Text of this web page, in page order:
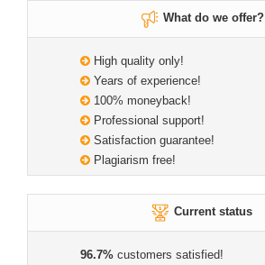
What do we offer?
High quality only!
Years of experience!
100% moneyback!
Professional support!
Satisfaction guarantee!
Plagiarism free!
Current status
96.7% customers satisfied!